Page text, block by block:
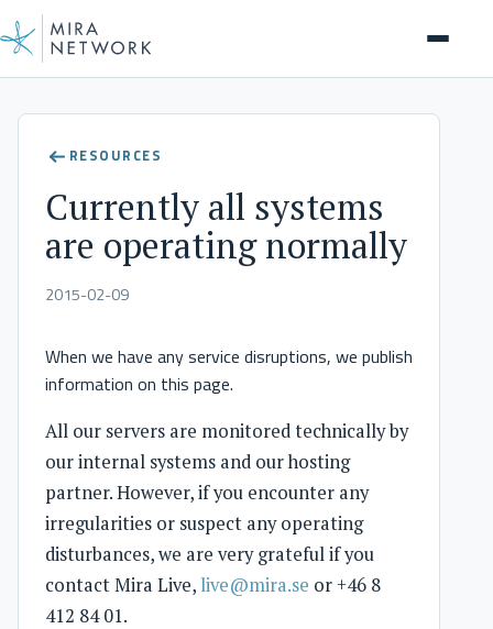
RESOURCES
Currently all systems
are operating normally
2015-02-09
When we have any service disruptions, we publish
information on this page.
All our servers are monitored technically by
our internal systems and our hosting
partner. However, if you encounter any
irregularities or suspect any operating
disturbances, we are very grateful if you
contact Mira Live, live@mira.se or +46 8
412 84 01.